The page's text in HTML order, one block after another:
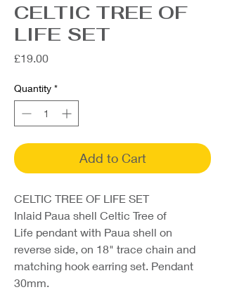
CELTIC TREE OF
LIFE SET
£19.00Price
Quantity *
Add to Cart
CELTIC TREE OF LIFE SET
Inlaid Paua shell Celtic Tree of
Life pendant with Paua shell on
reverse side, on 18" trace chain and
matching hook earring set. Pendant
30mm.